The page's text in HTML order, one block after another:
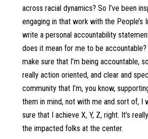
across racial dynamics? So I’ve been
engaging in that work with the People’s
write a personal accountability
does it mean for me to be
make sure that I’m being accountable,
really action oriented, and clear and
community that I’m, you know,
them in mind, not with me and sort of, I
sure that I achieve X, Y, Z, right. It’s
the impacted folks at the center.